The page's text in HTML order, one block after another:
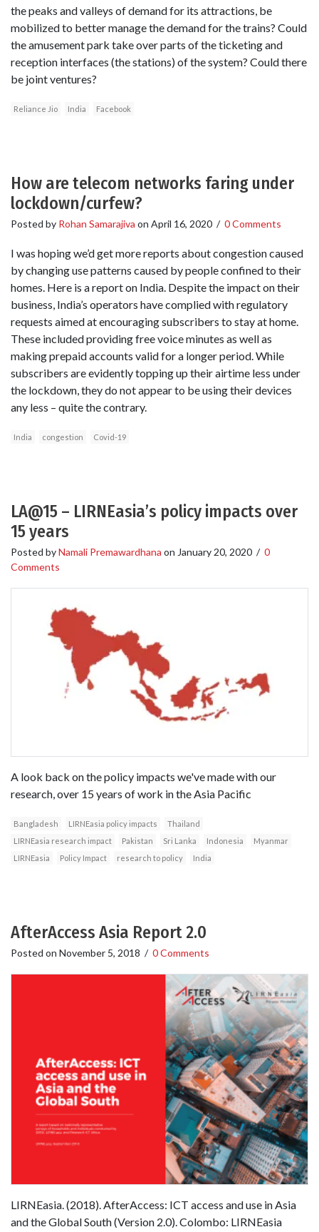
the peaks and valleys of demand for its attractions, be
mobilized to better manage the demand for the trains? Could
the amusement park take over parts of the ticketing and
reception interfaces (the stations) of the system? Could there
be joint ventures?
Reliance Jio India Facebook
How are telecom networks faring under
lockdown/curfew?
Posted by Rohan Samarajiva on April 16, 2020 / 0 Comments
I was hoping we’d get more reports about congestion caused
by changing use patterns caused by people confined to their
homes. Here is a report on India. Despite the impact on their
business, India’s operators have complied with regulatory
requests aimed at encouraging subscribers to stay at home.
These included providing free voice minutes as well as
making prepaid accounts valid for a longer period. While
subscribers are evidently topping up their airtime less under
the lockdown, they do not appear to be using their devices
any less – quite the contrary.
India congestion Covid-19
LA@15 – LIRNEasia’s policy impacts over
15 years
Posted byNamali Premawardhana on January 20, 2020 / 0
Comments
A look back on the policy impacts we've made with our
research, over 15 years of work in the Asia Pacific
Bangladesh LIRNEasia policy impacts
Thailand
LIRNEasia research impact
Pakistan Sri Lanka Indonesia
Myanmar
LIRNEasia
Policy Impact research to policy India
AfterAccess Asia Report 2.0
Posted on November 5, 2018 / 0 Comments
LIRNEasia. (2018). AfterAccess: ICT access and use in Asia
and the Global South (Version 2.0). Colombo: LIRNEasia